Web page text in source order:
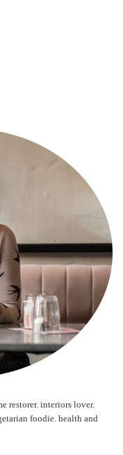
restorer. interiors lover.
foodie. health and